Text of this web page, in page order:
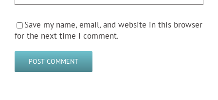
Save my name, email, and website in this browser
for the next time I comment.